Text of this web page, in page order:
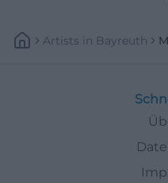
Artists In Bayreuth